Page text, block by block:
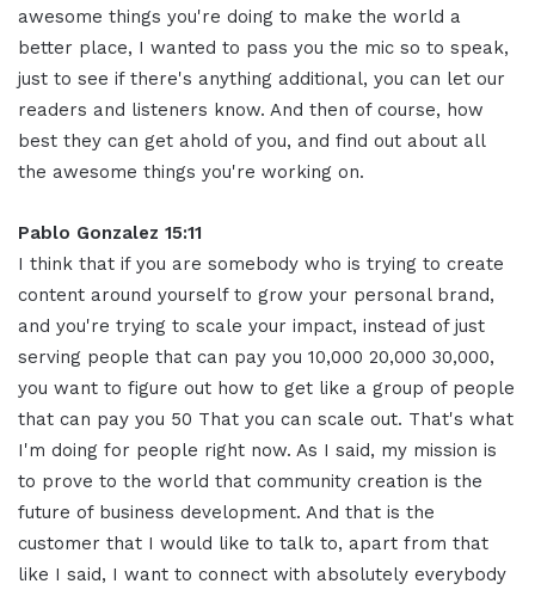
awesome things you're doing to make the world a
better place, I wanted to pass you the mic so to speak,
just to see if there's anything additional, you can let our
readers and listeners know. And then of course, how
best they can get ahold of you, and find out about all
the awesome things you're working on.
Pablo Gonzalez 15:11
I think that if you are somebody who is trying to create
content around yourself to grow your personal brand,
and you're trying to scale your impact, instead of just
serving people that can pay you 10,000 20,000 30,000,
you want to figure out how to get like a group of people
that can pay you 50 That you can scale out. That's what
I'm doing for people right now. As I said, my mission is
to prove to the world that community creation is the
future of business development. And that is the
customer that I would like to talk to, apart from that
like I said, I want to connect with absolutely everybody